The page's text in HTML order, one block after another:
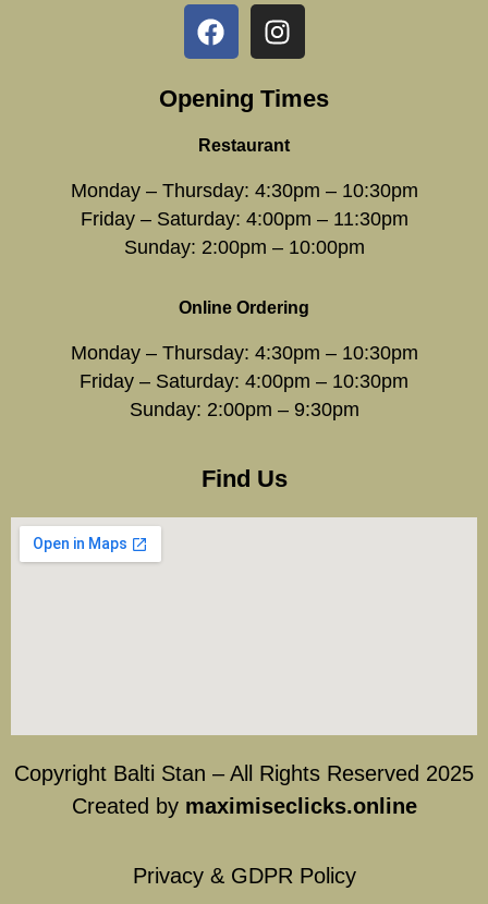
Opening Times
Restaurant
Monday – Thursday: 4:30pm – 10:30pm
Friday – Saturday: 4:00pm – 11:30pm
Sunday: 2:00pm – 10:00pm
Online Ordering
Monday – Thursday: 4:30pm – 10:30pm
Friday – Saturday: 4:00pm – 10:30pm
Sunday: 2:00pm – 9:30pm
Find Us
Copyright Balti Stan – All Rights Reserved 2025
Created by maximiseclicks.online
Privacy & GDPR Policy